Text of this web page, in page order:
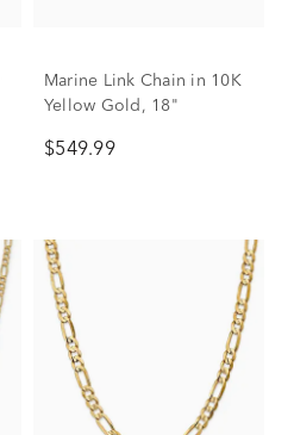
Marine Link Chain in 10K
Yellow Gold, 18"
$549.99